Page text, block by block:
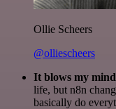
Ollie Scheers
@olliescheers
It blows my
life, but n8n
basically do